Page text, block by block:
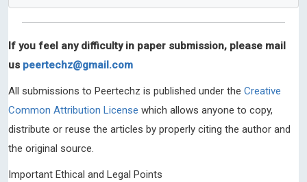
If you feel any difficulty in paper submission, please mail
us peertechz@gmail.com
All submissions to Peertechz is published under the Creative
Common Attribution License which allows anyone to copy,
distribute or reuse the articles by properly citing the author and
the original source.
Important Ethical and Legal Points